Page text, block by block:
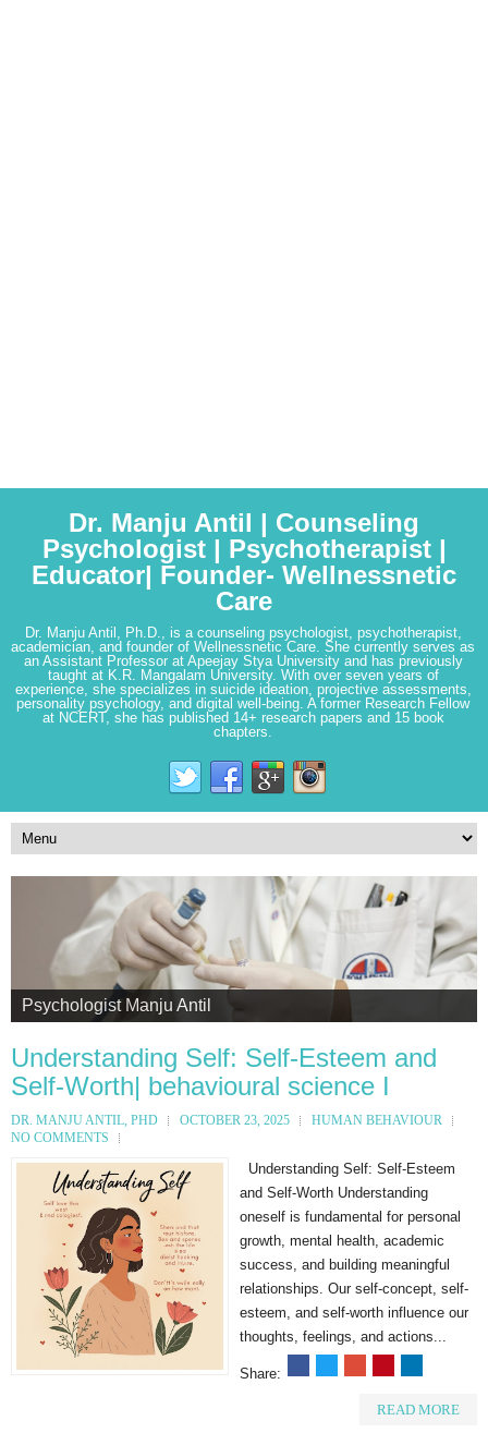
Dr. Manju Antil | Counseling
Psychologist | Psychotherapist |
Educator| Founder- Wellnessnetic
Care
Dr. Manju Antil, Ph.D., is a counseling psychologist, psychotherapist,
academician, and founder of Wellnessnetic Care. She currently serves as
an Assistant Professor at Apeejay Stya University and has previously
taught at K.R. Mangalam University. With over seven years of
experience, she specializes in suicide ideation, projective assessments,
personality psychology, and digital well-being. A former Research Fellow
at NCERT, she has published 14+ research papers and 15 book
chapters.
Psychologist Manju Antil
Psychologist Manju Antil
Psychologist Manju Antil
Psychologist Manju Antil
Psychologist Manju Antil
Understanding Self: Self-Esteem and
Self-Worth| behavioural science I
DR. MANJU ANTIL, PHD OCTOBER 23, 2025
HUMAN BEHAVIOUR
NO COMMENTS
Understanding Self: Self-Esteem
and Self-Worth Understanding
oneself is fundamental for personal
growth, mental health, academic
success, and building meaningful
relationships. Our self-concept, self-
esteem, and self-worth influence our
thoughts, feelings, and actions...
Share:
READ MORE